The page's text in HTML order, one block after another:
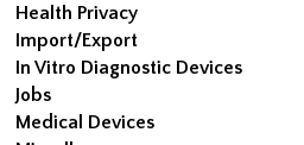
Health Privacy
Import/Export
In Vitro Diagnostic Devices
Jobs
Medical Devices